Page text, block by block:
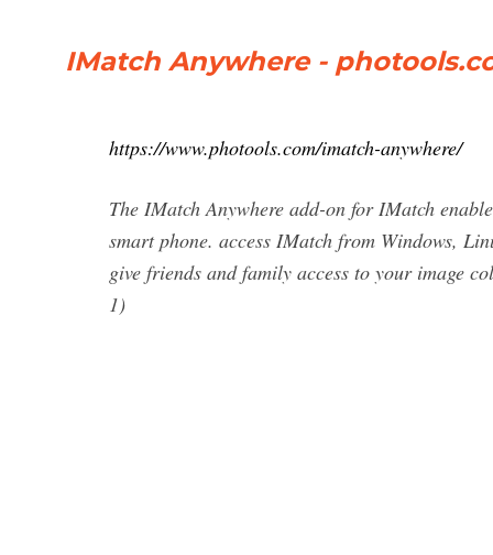
IMatch Anywhere -
https://www.photools.com/imatch-anywhere/
The IMatch Anywhere add-on for IMatch
smart phone. access IMatch from Windows,
give friends and family access to your image
1)